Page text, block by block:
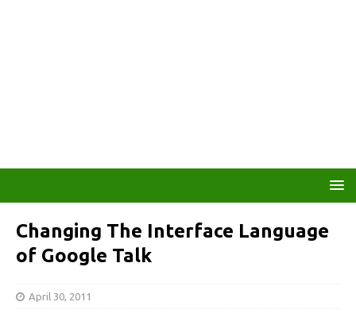
Changing The Interface Language
of Google Talk
April 30, 2011